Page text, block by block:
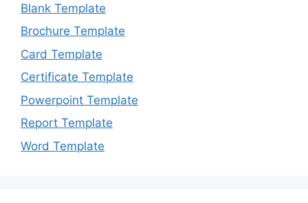
Blank Template
Brochure Template
Card Template
Certificate Template
Powerpoint Template
Report Template
Word Template